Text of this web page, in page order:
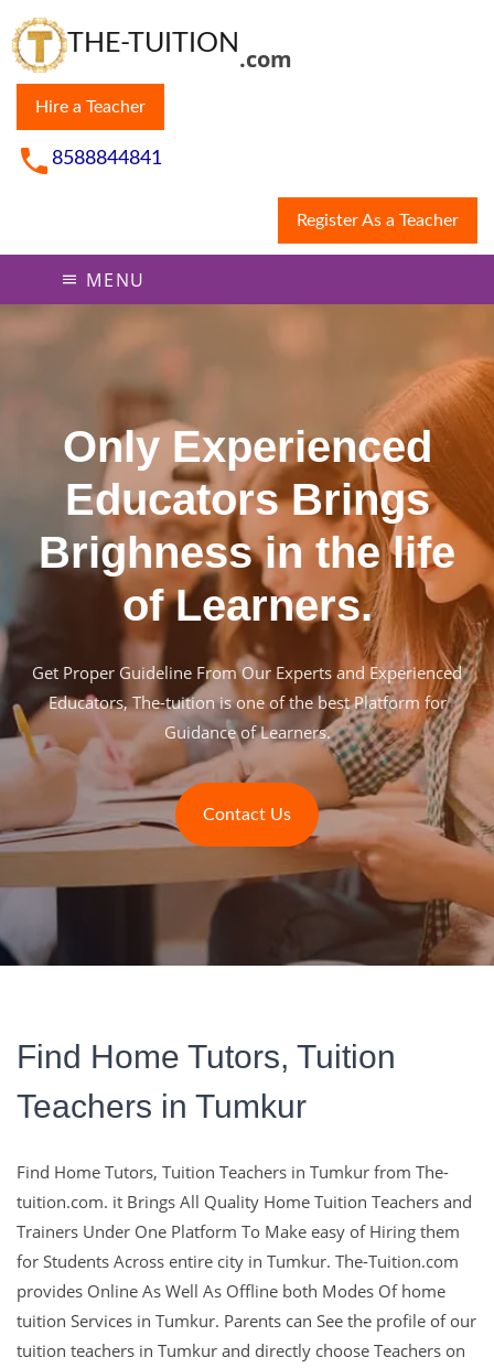
THE-TUITION .com
Hire a Teacher
8588844841
Register As a Teacher
MENU
Only Experienced
Educators Brings
Brighness in the life
of Learners.
Get Proper Guideline From Our Experts and Experienced
Educators, The-tuition is one of the best Platform for
Guidance of Learners.
Contact Us
complete Solution For
Education
Education with The Experts and with Well Qualified Teachers
are the Key To make Learns Sucessfull in their Life.
Find Home Tutors, Tuition
Teachers in Tumkur
Find Home Tutors, Tuition Teachers in Tumkur from The-
tuition.com. it Brings All Quality Home Tuition Teachers and
Trainers Under One Platform To Make easy of Hiring them
for Students Across entire city in Tumkur. The-Tuition.com
provides Online As Well As Offline both Modes Of home
tuition Services in Tumkur. Parents can See the profile of our
tuition teachers in Tumkur and directly choose Teachers on